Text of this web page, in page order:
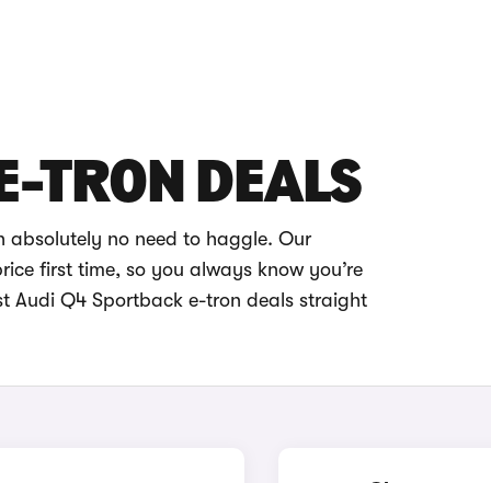
TRON DEALS
absolutely no need to haggle. Our
first time, so you always know you’re
Audi Q4 Sportback e-tron deals straight